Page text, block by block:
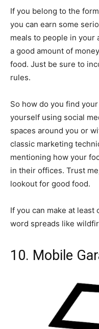
If you belong to the
you can earn some
meals to people in your
a good amount of
food. Just be sure to
rules.
So how do you find
yourself using social
spaces around you or
classic marketing
mentioning how your
in their offices. Trust
lookout for good food.
If you can make at least
word spreads like
10. Mobile